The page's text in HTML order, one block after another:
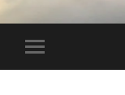
Toggle mobile